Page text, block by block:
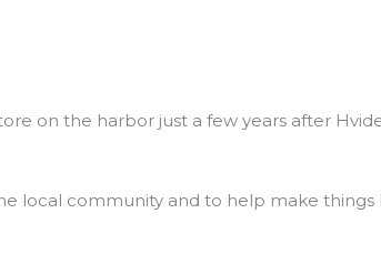
on the harbor just a few years after
local community and to help make